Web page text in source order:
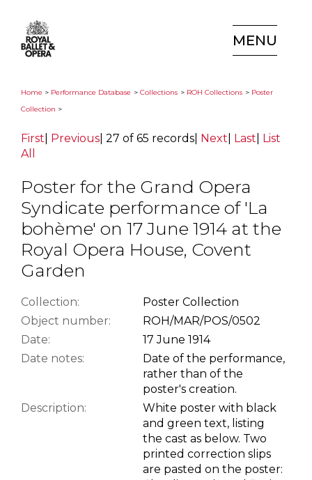
MENU
Home > Performance Database > Collections > ROH Collections > Poster
Collection >
First Previous 27 of 65 records Next Last List
All
Poster for the Grand Opera
Syndicate performance of 'La
bohème' on 17 June 1914 at the
Royal Opera House, Covent
Garden
Collection:
Poster Collection
Object number:
ROH/MAR/POS/0502
Date:
17 June 1914
Date notes:
Date of the performance,
rather than of the
poster's creation.
Description:
White poster with black
and green text, listing
the cast as below. Two
printed correction slips
are pasted on the poster: